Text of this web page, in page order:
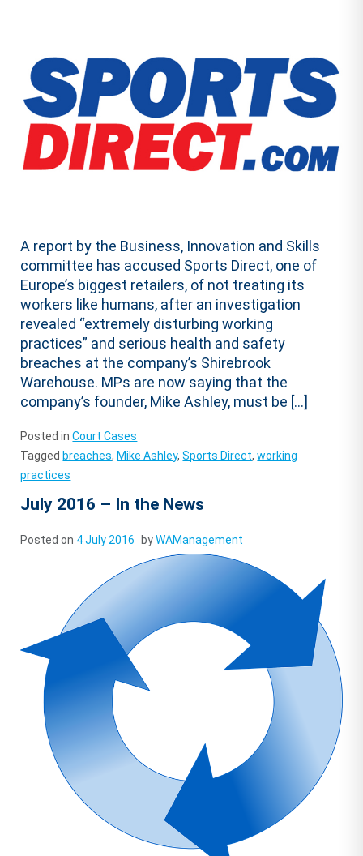
A report by the Business, Innovation and Skills
committee has accused Sports Direct, one of
Europe’s biggest retailers, of not treating its
workers like humans, after an investigation
revealed “extremely disturbing working
practices” and serious health and safety
breaches at the company’s Shirebrook
Warehouse. MPs are now saying that the
company’s founder, Mike Ashley, must be […]
Posted inCourt Cases
Tagged breaches, Mike Ashley,Sports Direct,working
practices
July 2016 – In the News
Posted on 4 July 2016 byWAManagement